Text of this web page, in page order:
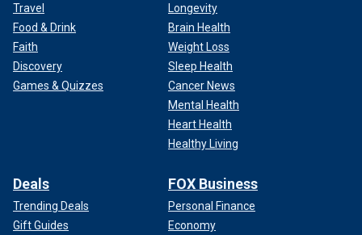
Travel
Food & Drink
Faith
Discovery
Games & Quizzes
Longevity
Brain Health
Weight Loss
Sleep Health
Cancer News
Mental Health
Heart Health
Healthy Living
Deals
Trending Deals
Gift Guides
FOX Business
Personal Finance
Economy